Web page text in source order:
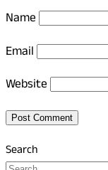
Name
Email
Website
Search